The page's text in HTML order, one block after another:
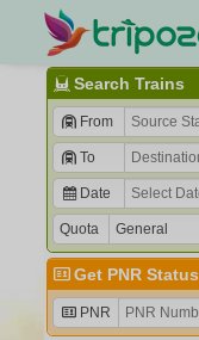
Search Trains
From
To
Date
Quota
Get PNR Status
PNR